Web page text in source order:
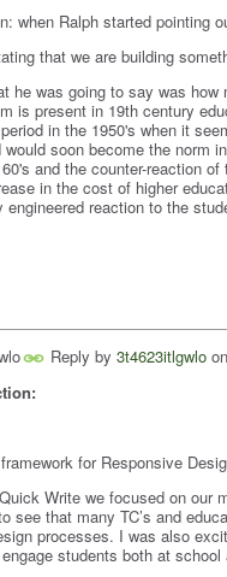
when Ralph started pointing
that we are building
he was going to say was
is present in 19th century
in the 1950's when it
would soon become the norm
and the counter-reaction
in the cost of higher
engineered reaction to the
Reply by 3t4623itlgwlo on
for Responsive
Write we focused on our
see that many TC’s and
processes. I was also
students both at